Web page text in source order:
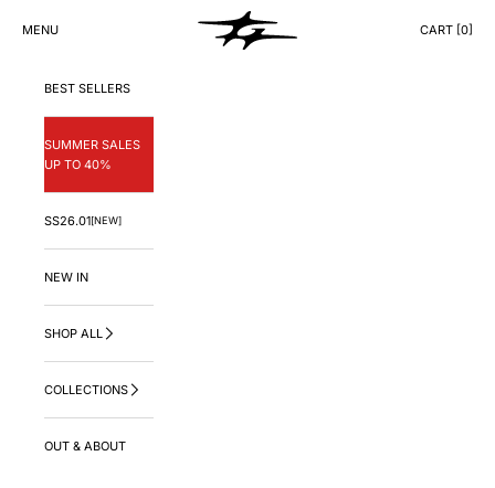
GNG.LA
MENU
CART
CART [0]
BEST SELLERS
SUMMER SALES
UP TO 40%
SS26.01[NEW]
NEW IN
SHOP ALL
COLLECTIONS
OUT & ABOUT